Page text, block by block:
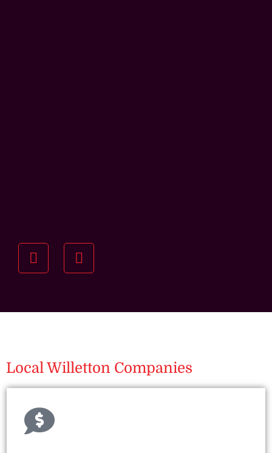
Understanding your
we want to understand your short and long-term
Local Willetton Companies